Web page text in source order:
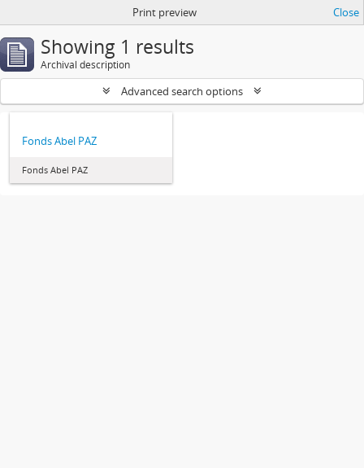
Print preview Close
Showing 1 results
Archival description
Advanced search options
Fonds Abel PAZ
Fonds Abel PAZ